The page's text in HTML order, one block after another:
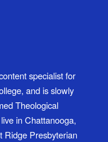
specialist for
and is slowly
Theological
in Chattanooga,
Ridge Presbyterian